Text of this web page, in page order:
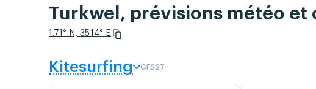
Turkwel, prévisions météo
1.71° N, 35.14° E
Kitesurfing GFS27